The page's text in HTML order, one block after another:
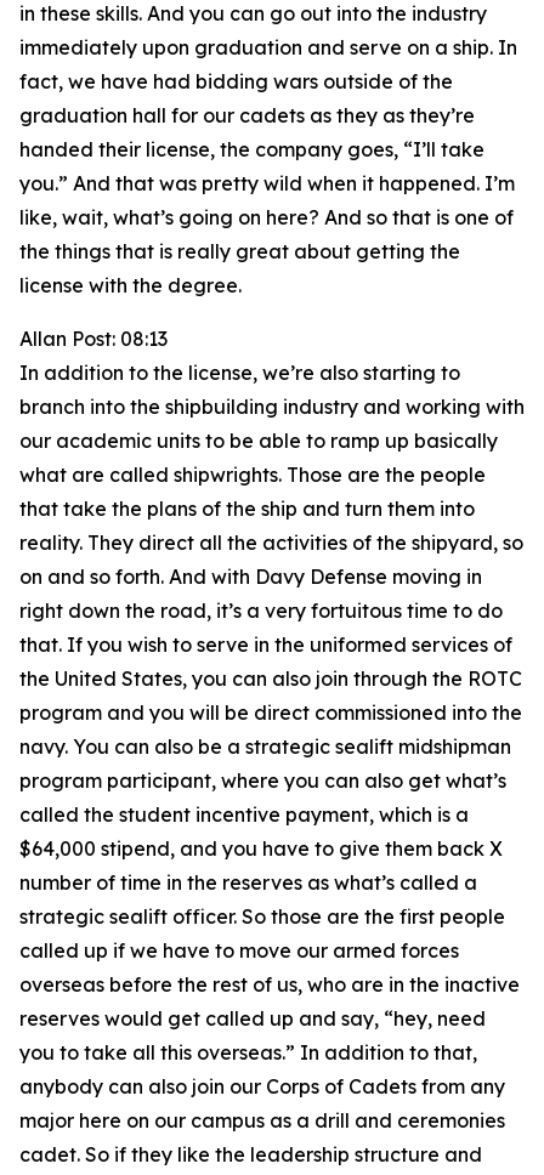
in these skills. And you can go out into the industry
immediately upon graduation and serve on a ship. In
fact, we have had bidding wars outside of the
graduation hall for our cadets as they as they’re
handed their license, the company goes, “I’ll take
you.” And that was pretty wild when it happened. I’m
like, wait, what’s going on here? And so that is one of
the things that is really great about getting the
license with the degree.
Allan Post: 08:13
In addition to the license, we’re also starting to
branch into the shipbuilding industry and working with
our academic units to be able to ramp up basically
what are called shipwrights. Those are the people
that take the plans of the ship and turn them into
reality. They direct all the activities of the shipyard, so
on and so forth. And with Davy Defense moving in
right down the road, it’s a very fortuitous time to do
that. If you wish to serve in the uniformed services of
the United States, you can also join through the ROTC
program and you will be direct commissioned into the
navy. You can also be a strategic sealift midshipman
program participant, where you can also get what’s
called the student incentive payment, which is a
$64,000 stipend, and you have to give them back X
number of time in the reserves as what’s called a
strategic sealift officer. So those are the first people
called up if we have to move our armed forces
overseas before the rest of us, who are in the inactive
reserves would get called up and say, “hey, need
you to take all this overseas.” In addition to that,
anybody can also join our Corps of Cadets from any
major here on our campus as a drill and ceremonies
cadet. So if they like the leadership structure and